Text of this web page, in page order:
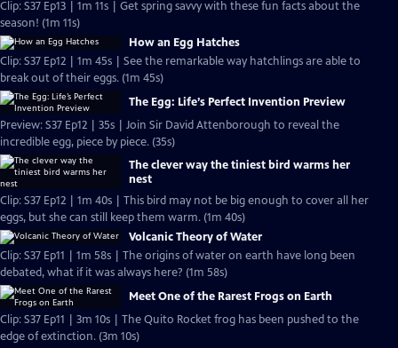
Clip: S37 Ep13 | 1m 11s | Get spring savvy with these fun facts about the
season! (1m 11s)
How an Egg Hatches
Clip: S37 Ep12 | 1m 45s | See the remarkable way hatchlings are able to
break out of their eggs. (1m 45s)
The Egg: Life’s Perfect Invention Preview
Preview: S37 Ep12 | 35s | Join Sir David Attenborough to reveal the
incredible egg, piece by piece. (35s)
The clever way the tiniest bird warms her
nest
Clip: S37 Ep12 | 1m 40s | This bird may not be big enough to cover all her
eggs, but she can still keep them warm. (1m 40s)
Volcanic Theory of Water
Clip: S37 Ep11 | 1m 58s | The origins of water on earth have long been
debated, what if it was always here? (1m 58s)
Meet One of the Rarest Frogs on Earth
Clip: S37 Ep11 | 3m 10s | The Quito Rocket frog has been pushed to the
edge of extinction. (3m 10s)